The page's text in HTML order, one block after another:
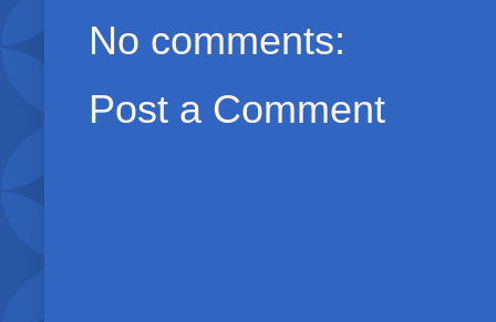
No comments:
Post a Comment